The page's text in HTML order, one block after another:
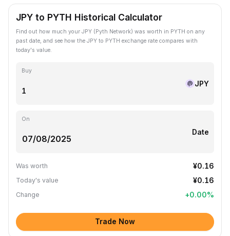
JPY to PYTH Historical Calculator
Find out how much your JPY (Pyth Network) was worth in PYTH on any
past date, and see how the JPY to PYTH exchange rate compares with
today's value.
Buy
JPY
On
Date
Was worth ¥0.16
Today's value ¥0.16
Change +0.00%
Trade Now